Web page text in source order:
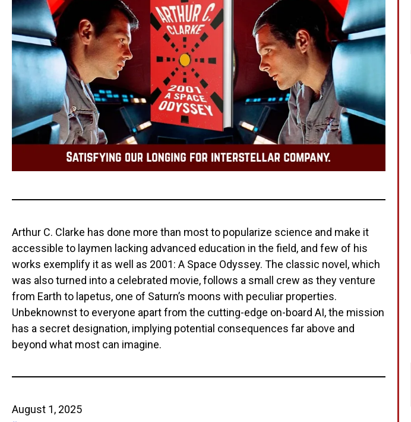
Arthur C. Clarke has done more than most to popularize science and make it
accessible to laymen lacking advanced education in the field, and few of his
works exemplify it as well as 2001: A Space Odyssey. The classic novel, which
was also turned into a celebrated movie, follows a small crew as they venture
from Earth to lapetus, one of Saturn’s moons with peculiar properties.
Unbeknownst to everyone apart from the cutting-edge on-board AI, the mission
has a secret designation, implying potential consequences far above and
beyond what most can imagine.
August 1, 2025